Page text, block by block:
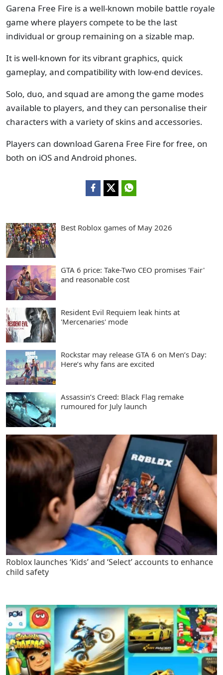
Garena Free Fire is a well-known mobile battle royale
game where players compete to be the last
individual or group remaining on a sizable map.
It is well-known for its vibrant graphics, quick
gameplay, and compatibility with low-end devices.
Solo, duo, and squad are among the game modes
available to players, and they can personalise their
characters with a variety of skins and accessories.
Players can download Garena Free Fire for free, on
both on iOS and Android phones.
Best Roblox games of May 2026
GTA 6 price: Take-Two CEO promises 'Fair'
and reasonable cost
Resident Evil Requiem leak hints at
'Mercenaries' mode
Rockstar may release GTA 6 on Men’s Day:
Here’s why fans are excited
Assassin’s Creed: Black Flag remake
rumoured for July launch
Roblox launches ‘Kids’ and ‘Select’ accounts to enhance
child safety